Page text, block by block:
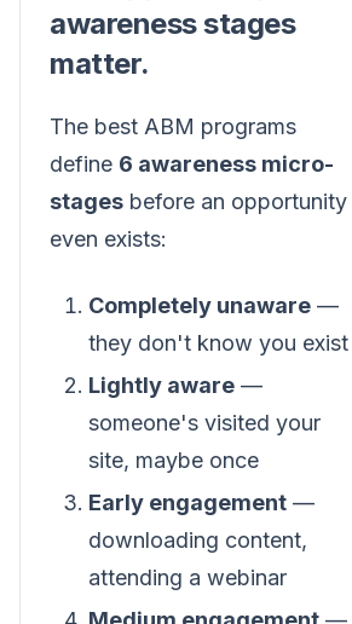
awareness stages
matter.
The best ABM programs
define 6 awareness micro-
stages before an opportunity
even exists:
Completely unaware —
they don't know you exist
Lightly aware —
someone's visited your
site, maybe once
Early engagement —
downloading content,
attending a webinar